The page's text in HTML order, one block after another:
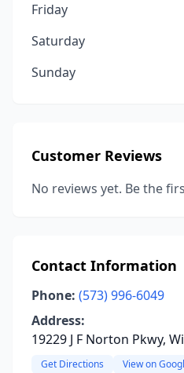
Friday
Saturday
Sunday
Customer Reviews
No reviews yet. Be the
Contact Information
Phone: (573) 996-6049
Address:
19229 J F Norton Pkwy,
Get Directions View on